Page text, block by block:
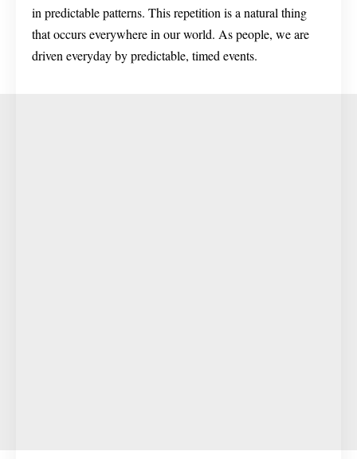
in predictable patterns. This repetition is a natural thing
that occurs everywhere in our world. As people, we are
driven everyday by predictable, timed events.